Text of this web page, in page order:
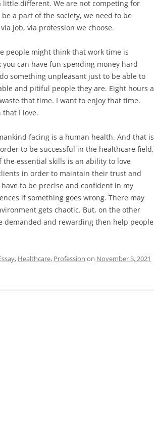
little different. We are not competing for
a part of the society, we need to be
job, via profession we choose.
people might think that work time is
can have fun spending money hard
something unpleasant just to be able to
and pitiful people they are. Eight hours a
that time. I want to enjoy that time.
that I love.
facing is a human health. And that is
to be successful in the healthcare field,
essential skills is an ability to love
in order to maintain their trust and
to be precise and confident in my
if something goes wrong. There may
gets chaotic. But, on the other
and rewarding then help people
, Healthcare, Profession on November 3, 2021